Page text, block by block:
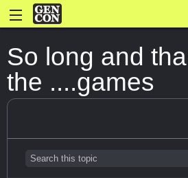
So long and
the ....games